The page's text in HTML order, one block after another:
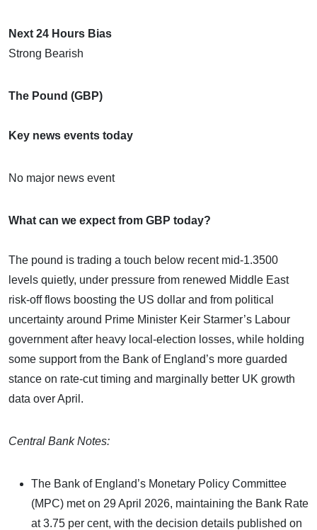
Next 24 Hours Bias
Strong Bearish
The Pound (GBP)
Key news events today
No major news event
What can we expect from GBP today?
The pound is trading a touch below recent mid‑1.3500
levels quietly, under pressure from renewed Middle East
risk‑off flows boosting the US dollar and from political
uncertainty around Prime Minister Keir Starmer’s Labour
government after heavy local‑election losses, while holding
some support from the Bank of England’s more guarded
stance on rate‑cut timing and marginally better UK growth
data over April.
Central Bank Notes:
The Bank of England’s Monetary Policy Committee
(MPC) met on 29 April 2026, maintaining the Bank Rate
at 3.75 per cent, with the decision details published on